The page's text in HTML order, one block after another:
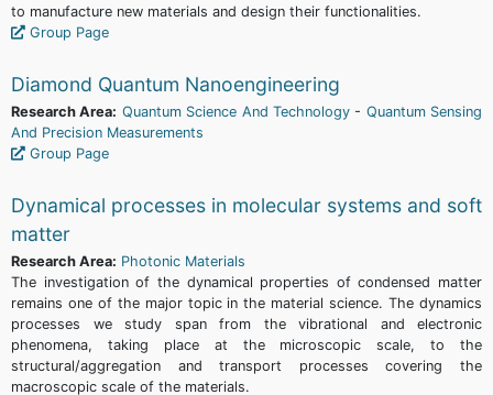
to manufacture new materials and design their functionalities.
Group Page
Diamond Quantum Nanoengineering
Research Area: Quantum Science And Technology- Quantum Sensing
And Precision Measurements
Group Page
Dynamical processes in molecular systems and soft
matter
Research Area: Photonic Materials
The investigation of the dynamical properties of condensed matter
remains one of the major topic in the material science. The dynamics
processes we study span from the vibrational and electronic
phenomena, taking place at the microscopic scale, to the
structural/aggregation and transport processes covering the
macroscopic scale of the materials.